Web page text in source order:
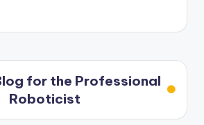
for the Professional
Roboticist